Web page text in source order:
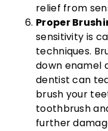
relief from
Proper
sensitivity is
techniques.
down enamel
dentist can
brush your
toothbrush
further